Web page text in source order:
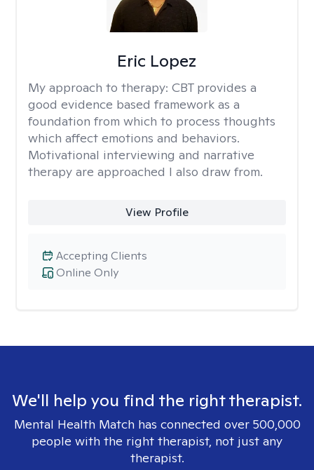
Eric Lopez
My approach to therapy: CBT provides a
good evidence based framework as a
foundation from which to process thoughts
which affect emotions and behaviors.
Motivational interviewing and narrative
therapy are approached I also draw from.
View Profile
Online Only
Accepting Clients
We'll help you find the right therapist.
Mental Health Match has connected over 500,000
people with the right therapist, not just any
therapist.